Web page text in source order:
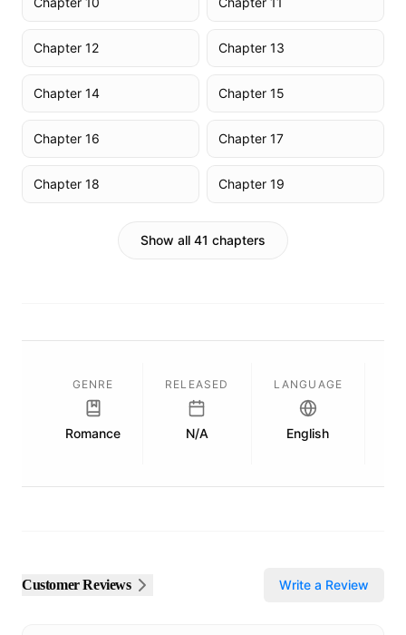
Chapter 12 Chapter 13
Chapter 14 Chapter 15
Chapter 16 Chapter 17
Chapter 18 Chapter 19
Show all 41 chapters
GENRE
Romance
RELEASED
N/A
LANGUAGE
English
Customer Reviews Write a Review